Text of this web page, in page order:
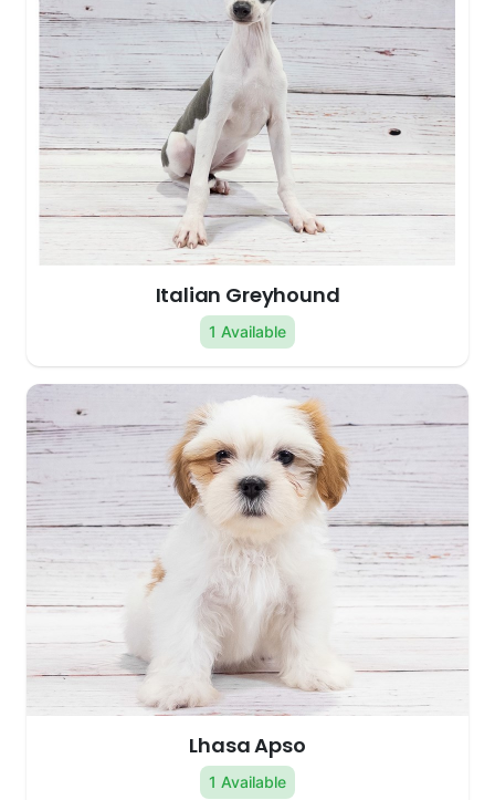
Italian Greyhound
1 Available
Lhasa Apso
1 Available